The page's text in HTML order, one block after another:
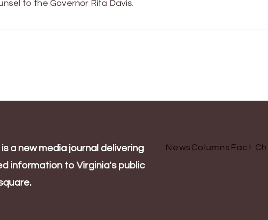
to the Governor Rita Davis.
a new media journal delivering
information to Virginia's public
News Columns Fact